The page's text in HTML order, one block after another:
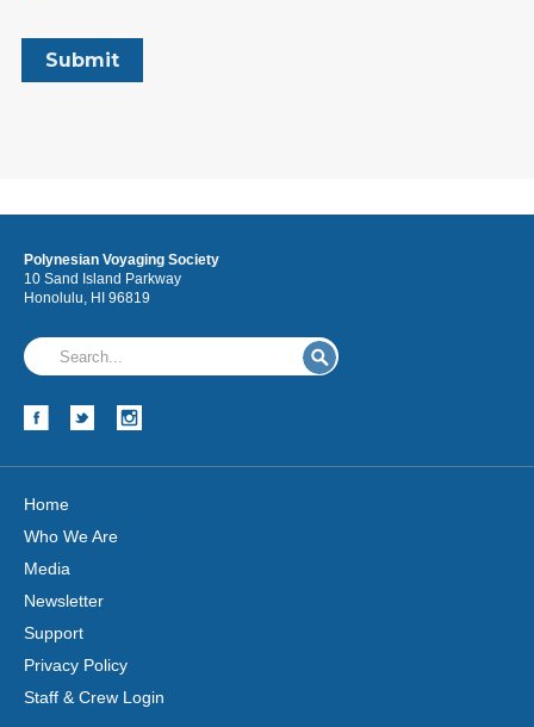
Polynesian Voyaging Society
10 Sand Island Parkway
Honolulu, HI 96819
Home
Who We Are
Media
Newsletter
Support
Privacy Policy
Staff & Crew Login